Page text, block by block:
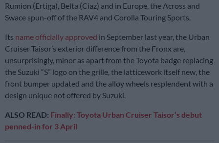
Rumion (Ertiga), Belta (Ciaz) and in Europe, the Across and
Swace spun-off of the RAV4 and Corolla Touring Sports.
Its name officially approved in September last year, the Urban
Cruiser Taisor’s exterior difference from the Fronx are,
unsurprisingly, minor as apart from the Toyota badge replacing
the Suzuki “S” logo on the grille, the latticework itself new, the
front bumper updated and the alloy wheels resplendent with a
design unique not offered by Suzuki.
ALSO READ: Finally: Toyota Urban Cruiser Taisor’s debut
penned-in for 3 April